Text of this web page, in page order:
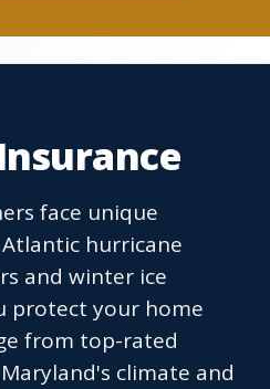
face unique
hurricane
and winter ice
protect your home
from top-rated
climate and